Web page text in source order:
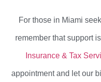
For those in Miami
remember that support
Insurance & Tax
appointment and let our